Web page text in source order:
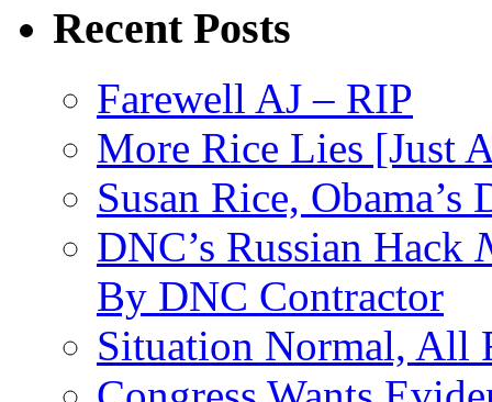
Recent Posts
Farewell AJ – RIP
More Rice Lies [Just
Susan Rice,
DNC’s Russian Hack
By DNC Contractor
Situation Normal, All